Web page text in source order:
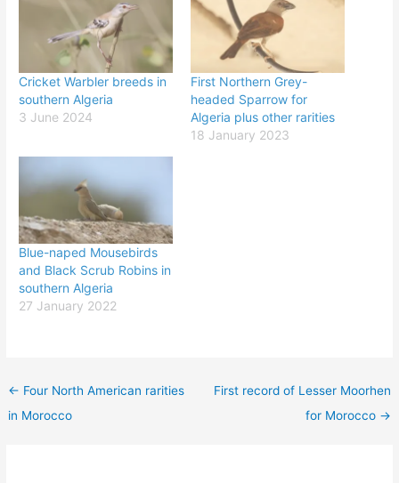
Cricket Warbler breeds in
southern Algeria
3 June 2024
First Northern Grey-
headed Sparrow for
Algeria plus other rarities
18 January 2023
Blue-naped Mousebirds
and Black Scrub Robins in
southern Algeria
27 January 2022
← Four North American rarities
in Morocco
First record of Lesser Moorhen
for Morocco →